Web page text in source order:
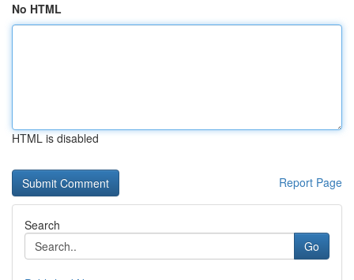
No HTML
HTML is disabled
Report Page
Search
Go